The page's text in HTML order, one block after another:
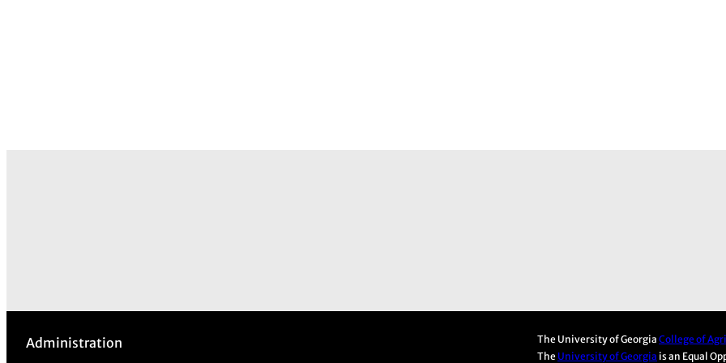
Administration The University of Georgia College of
The University of Georgia is an Equal